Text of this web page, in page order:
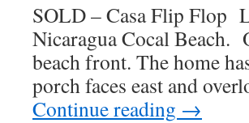
SOLD – Casa Flip Flop
Nicaragua Cocal Beach.
beach front. The home
porch faces east and
Continue reading →